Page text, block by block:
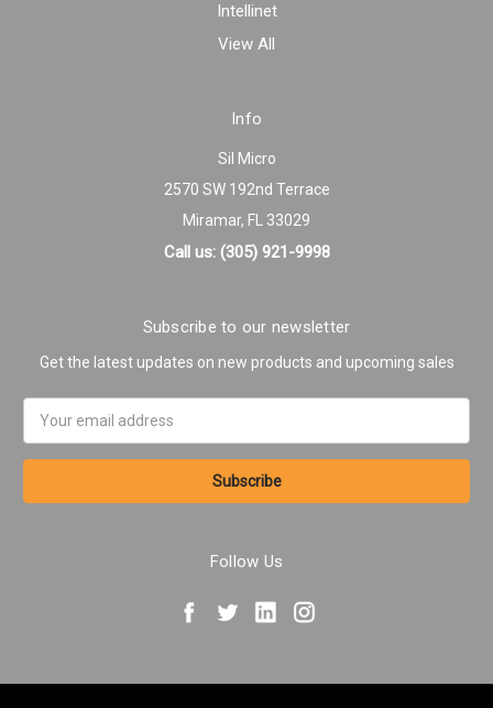
Intellinet
View All
Info
Sil Micro
2570 SW 192nd Terrace
Miramar, FL 33029
Call us: (305) 921-9998
Subscribe to our newsletter
Get the latest updates on new products and upcoming sales
Address
Follow Us